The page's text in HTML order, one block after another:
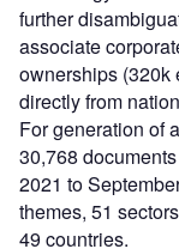
further
associate
ownerships (320k
directly from
For generation of
30,768
2021 to
themes, 51
49 countries.